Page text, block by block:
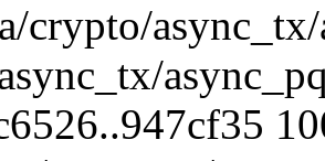
crypto/async_tx/